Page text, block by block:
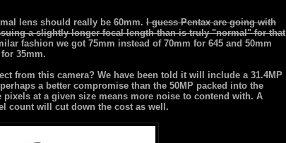
lens should really be 60mm. I guess Pentax are going with
a slightly longer focal length than is truly "normal" for that
fashion we got 75mm instead of 70mm for 645 and 50mm
35mm.
from this camera? We have been told it will include a 31.4MP
a better compromise than the 50MP packed into the
pixels at a given size means more noise to contend with. A
count will cut down the cost as well.